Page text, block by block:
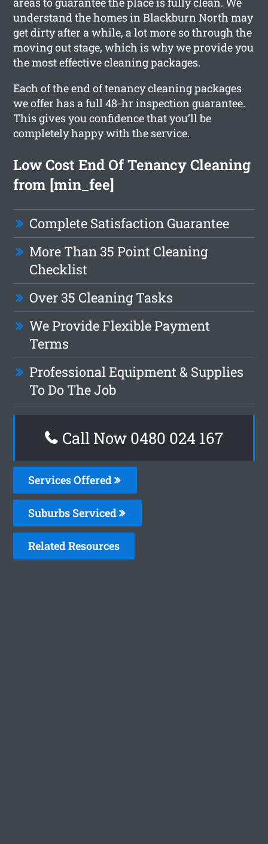
understand the homes in Blackburn North may
get dirty after a while, a lot more so through the
moving out stage, which is why we provide you
the most effective cleaning packages.
Each of the end of tenancy cleaning packages
we offer has a full 48-hr inspection guarantee.
This gives you confidence that you’ll be
completely happy with the service.
Low Cost End Of Tenancy Cleaning
from [min_fee]
Complete Satisfaction Guarantee
More Than 35 Point Cleaning
Checklist
Over 35 Cleaning Tasks
We Provide Flexible Payment
Terms
Professional Equipment & Supplies
To Do The Job
Call Now 0480 024 167
Services Offered
Suburbs Serviced
Related Resources